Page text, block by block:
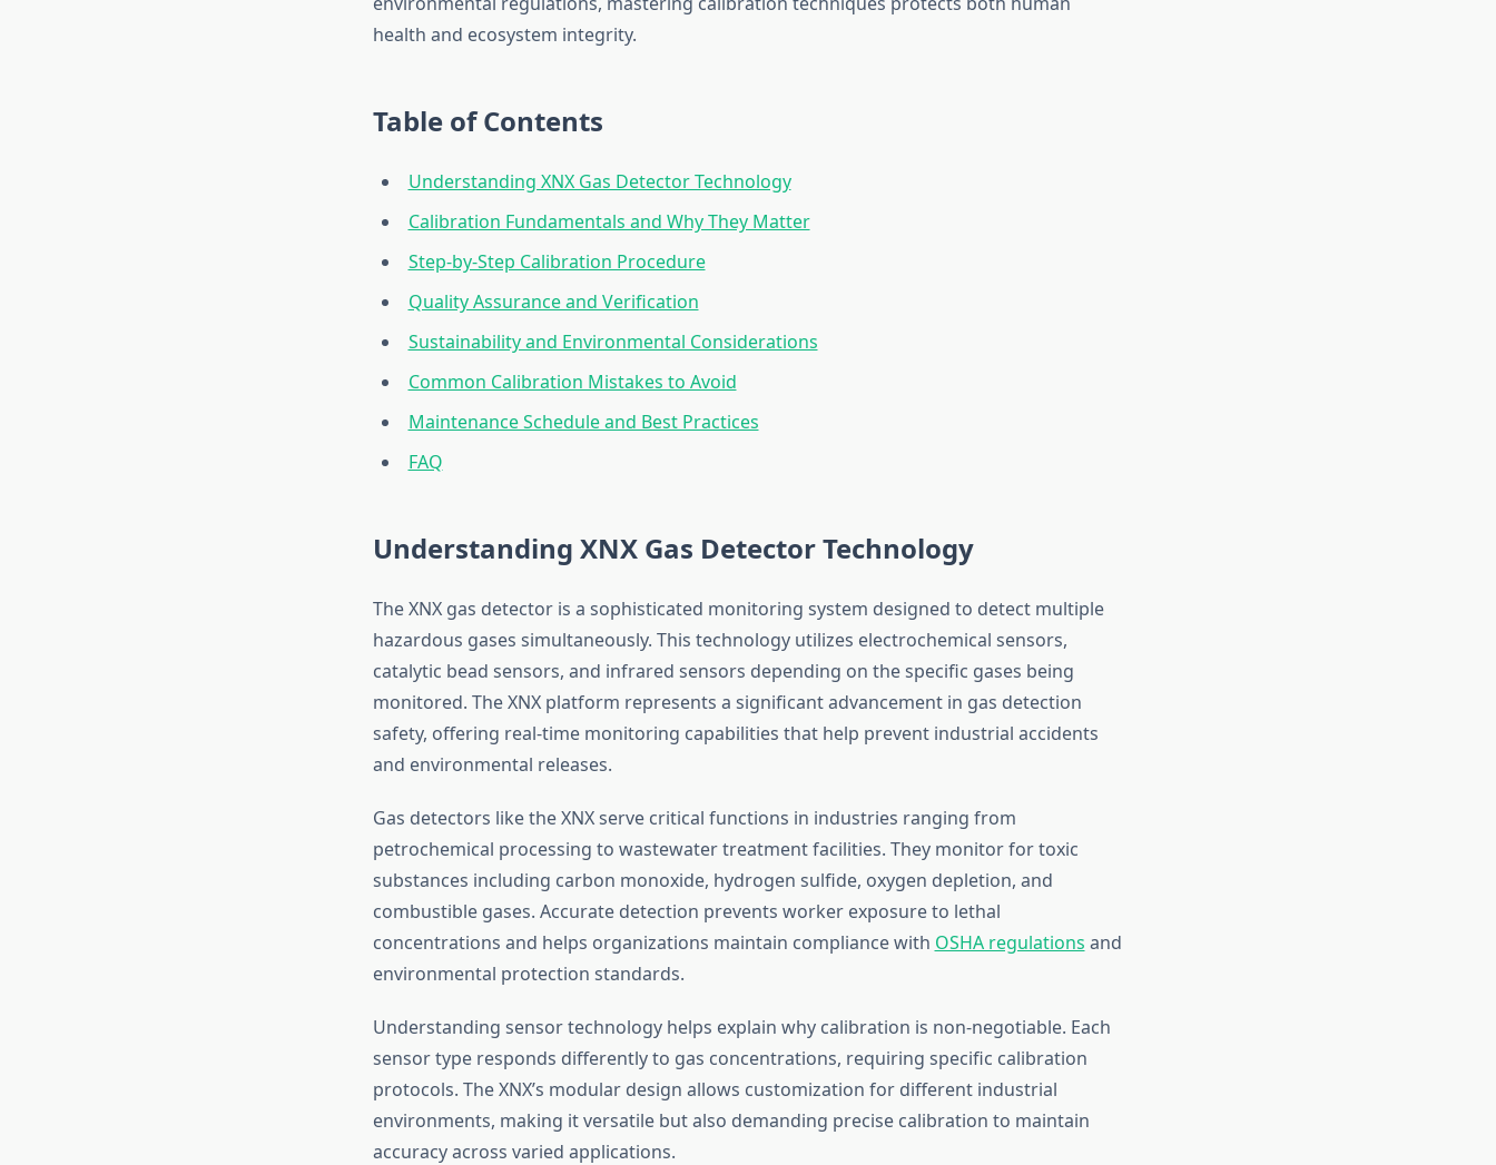
health and ecosystem integrity.
Table of Contents
Understanding XNX Gas Detector Technology
Calibration Fundamentals and Why They Matter
Step-by-Step Calibration Procedure
Quality Assurance and Verification
Sustainability and Environmental Considerations
Common Calibration Mistakes to Avoid
Maintenance Schedule and Best Practices
FAQ
Understanding XNX Gas Detector Technology
The XNX gas detector is a sophisticated monitoring system designed to detect multiple
hazardous gases simultaneously. This technology utilizes electrochemical sensors,
catalytic bead sensors, and infrared sensors depending on the specific gases being
monitored. The XNX platform represents a significant advancement in gas detection
safety, offering real-time monitoring capabilities that help prevent industrial accidents
and environmental releases.
Gas detectors like the XNX serve critical functions in industries ranging from
petrochemical processing to wastewater treatment facilities. They monitor for toxic
substances including carbon monoxide, hydrogen sulfide, oxygen depletion, and
combustible gases. Accurate detection prevents worker exposure to lethal
concentrations and helps organizations maintain compliance with OSHA regulations and
environmental protection standards.
Understanding sensor technology helps explain why calibration is non-negotiable. Each
sensor type responds differently to gas concentrations, requiring specific calibration
protocols. The XNX’s modular design allows customization for different industrial
environments, making it versatile but also demanding precise calibration to maintain
accuracy across varied applications.